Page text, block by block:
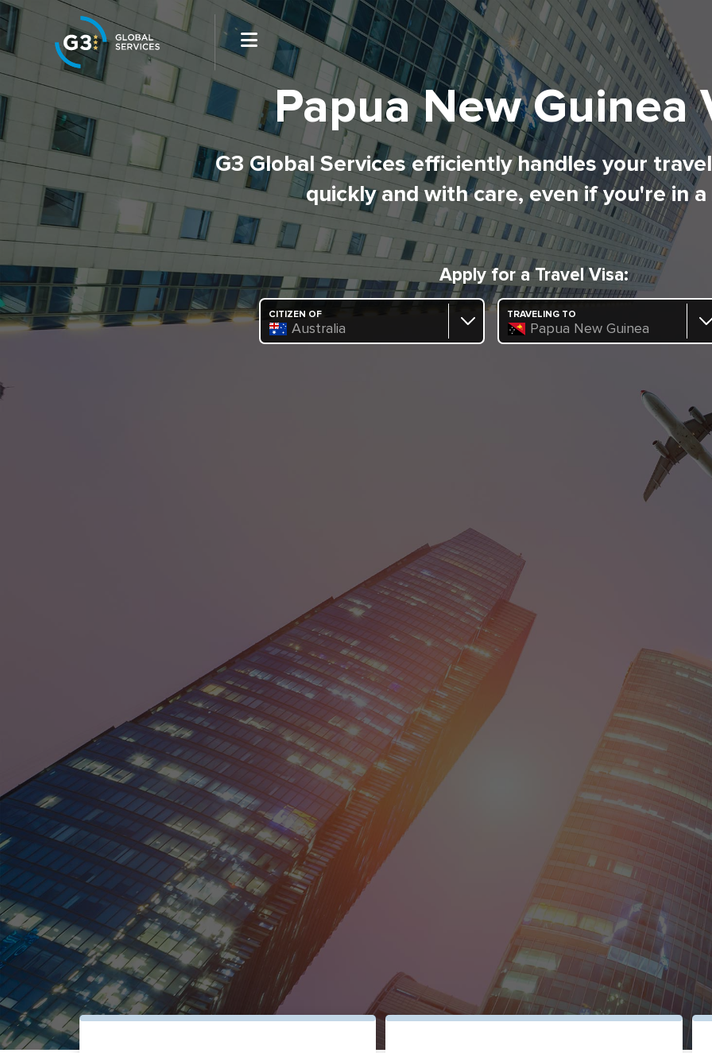
Papua New Guinea
G3 Global Services efficiently handles your
quickly and with care, even if you're in a
Apply for a Travel Visa:
CITIZEN OF
Australia
TRAVELING TO
Papua New Guinea